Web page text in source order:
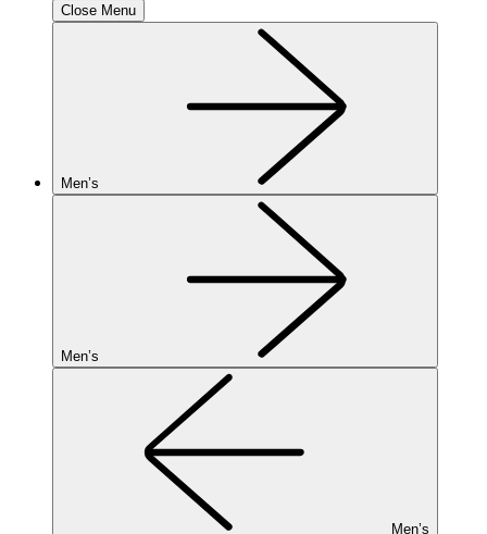
Close Menu
Men’s
Men’s
Men’s